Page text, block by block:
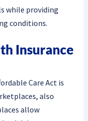
while providing
conditions.
Insurance
Care Act is
also
allow